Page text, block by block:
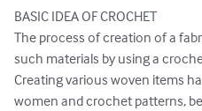
BASIC IDEA OF CROCHET
The process of creation of a
such materials by using a
Creating various woven items
women and crochet patterns,